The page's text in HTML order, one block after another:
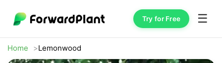
Try for Free ☰
Home Lemonwood